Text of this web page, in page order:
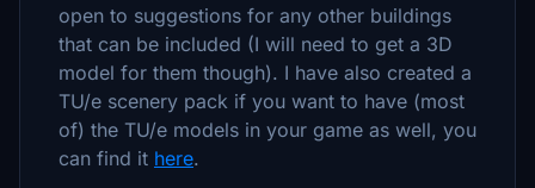
open to suggestions for any other buildings
that can be included (I will need to get a 3D
model for them though). I have also created a
TU/e scenery pack if you want to have (most
of) the TU/e models in your game as well, you
can find it here.